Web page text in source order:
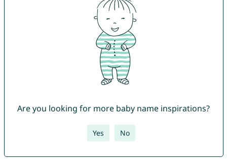
Are you looking for more baby name inspirations?
Yes No